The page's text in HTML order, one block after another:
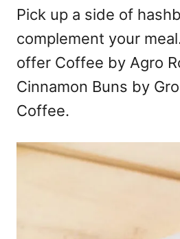
Pick up a side of
complement your
offer Coffee by Agro
Cinnamon Buns by
Coffee.